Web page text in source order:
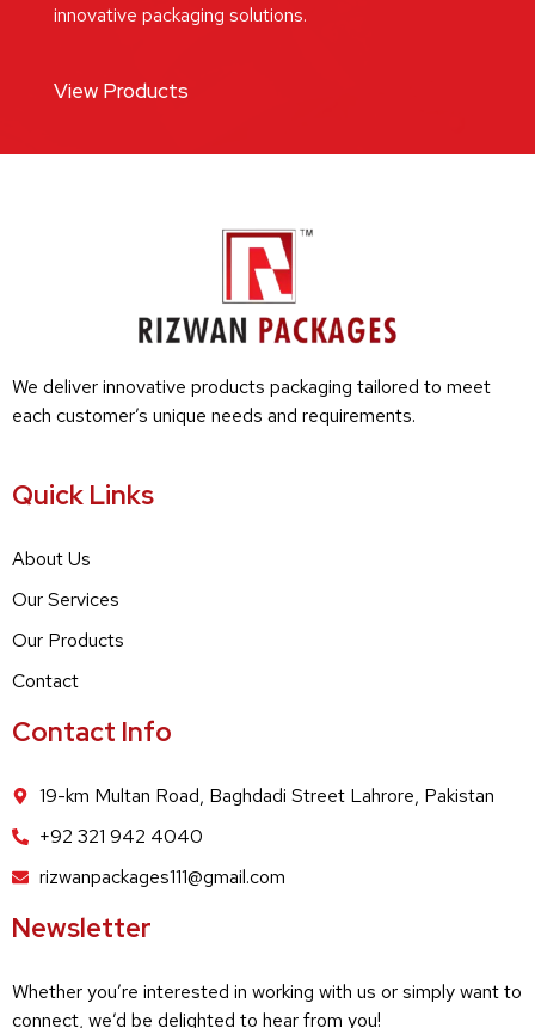
innovative packaging solutions.
View Products
We deliver innovative products packaging tailored to meet
each customer’s unique needs and requirements.
Quick Links
About Us
Our Services
Our Products
Contact
Contact Info
19-km Multan Road, Baghdadi Street Lahrore, Pakistan
+92 321 942 4040
rizwanpackages111@gmail.com
Newsletter
Whether you’re interested in working with us or simply want to
connect, we’d be delighted to hear from you!